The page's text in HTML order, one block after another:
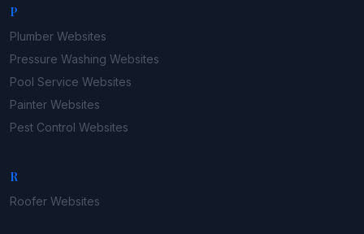
P
Plumber Websites
Pressure Washing Websites
Pool Service Websites
Painter Websites
Pest Control Websites
R
Roofer Websites